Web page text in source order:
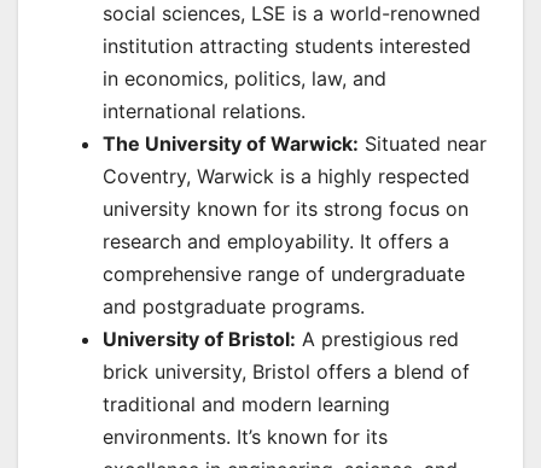
social sciences, LSE is a world-renowned
institution attracting students interested
in economics, politics, law, and
international relations.
The University of Warwick: Situated near
Coventry, Warwick is a highly respected
university known for its strong focus on
research and employability. It offers a
comprehensive range of undergraduate
and postgraduate programs.
University of Bristol: A prestigious red
brick university, Bristol offers a blend of
traditional and modern learning
environments. It’s known for its